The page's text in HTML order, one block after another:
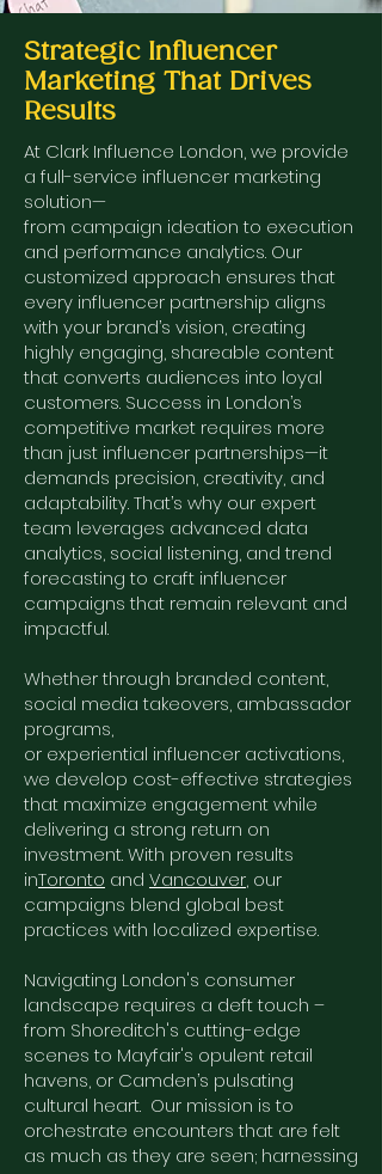
Strategic Influencer
Marketing That Drives
Results
At Clark Influence London, we provide
a full-service influencer marketing
solution—
from campaign ideation to execution
and performance analytics. Our
customized approach ensures that
every influencer partnership aligns
with your brand’s vision, creating
highly engaging, shareable content
that converts audiences into loyal
customers. Success in London’s
competitive market requires more
than just influencer partnerships—it
demands precision, creativity, and
adaptability. That’s why our expert
team leverages advanced data
analytics, social listening, and trend
forecasting to craft influencer
campaigns that remain relevant and
impactful.
Whether through branded content,
social media takeovers, ambassador
programs,
or experiential influencer activations,
we develop cost-effective strategies
that maximize engagement while
delivering a strong return on
investment. With proven results
inToronto and Vancouver, our
campaigns blend global best
practices with localized expertise.
Navigating London's consumer
landscape requires a deft touch –
from Shoreditch's cutting-edge
scenes to Mayfair's opulent retail
havens, or Camden’s pulsating
cultural heart. Our mission is to
orchestrate encounters that are felt
as much as they are seen; harnessing